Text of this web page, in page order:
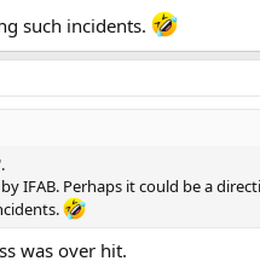
such incidents.
IFAB. Perhaps it could be a
was over hit.